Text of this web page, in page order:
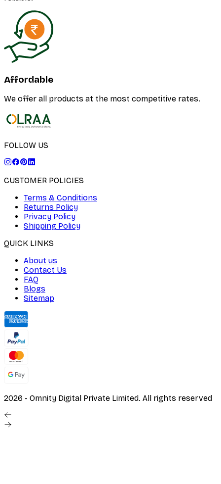
Affordable
We offer all products at the most competitive rates.
FOLLOW US
CUSTOMER POLICIES
Terms & Conditions
Returns Policy
Privacy Policy
Shipping Policy
QUICK LINKS
About us
Contact Us
FAQ
Blogs
Sitemap
2026 - Omnity Digital Private Limited. All rights reserved